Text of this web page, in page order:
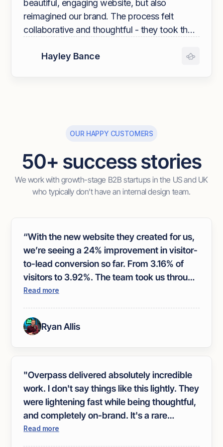
beautiful, engaging website, but also
reimagined our brand. The process felt
collaborative and thoughtful - they took the
stand for, and how we want to show up in
Hayley Bance
OUR HAPPY CUSTOMERS
50+ success stories
We work with growth-stage B2B startups in the US and UK
who typically don’t have an internal design team.
“With the new website they created for us,
we’re seeing a 24% improvement in visitor-
to-lead conversion so far. From 3.16% of
visitors to 3.92%. The team took us through
a very in-depth collaborative design
messaging. If you are looking to improve
your website, I recommend hiring
Read more
Ryan Allis
"Overpass delivered absolutely incredible
work. I don't say things like this lightly. They
were lightening fast while being thoughtful,
and completely on-brand. It's a rare
trifecta. Everything fit so seamlessly into
Read more